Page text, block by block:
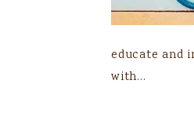
educate and
with…